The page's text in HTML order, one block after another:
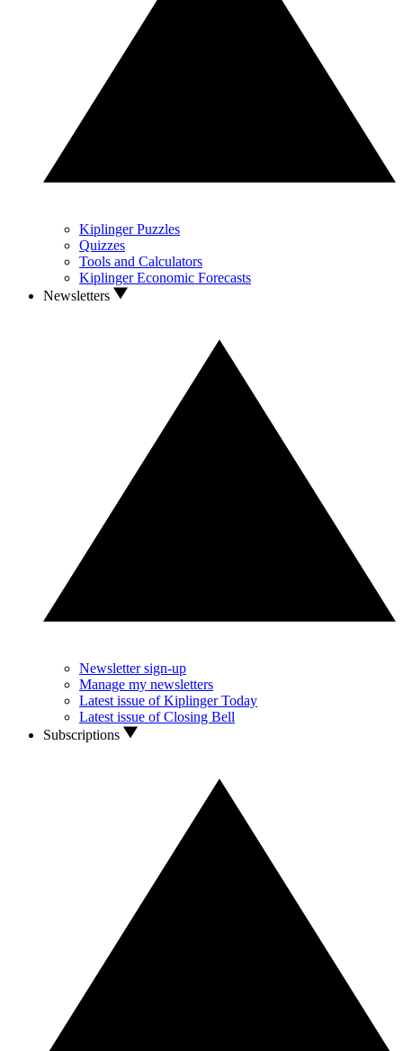
Kiplinger Puzzles
Quizzes
Tools and Calculators
Kiplinger Economic Forecasts
Newsletters
Newsletter sign-up
Manage my newsletters
Latest issue of Kiplinger Today
Latest issue of Closing Bell
Subscriptions